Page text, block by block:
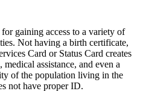
gaining access to a variety of
Not having a birth certificate,
Card or Status Card creates
assistance, and even a
of the population living in the
not have proper ID.